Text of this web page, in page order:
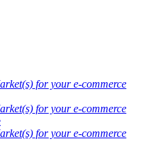
for your e-commerce
for your e-commerce
for your e-commerce